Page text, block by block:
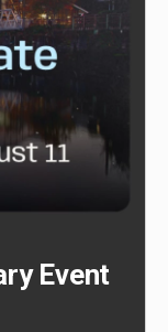
Event